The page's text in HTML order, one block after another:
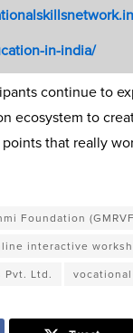
in-india/
continue to
ecosystem to
that really
Foundation
interactive
Pvt. Ltd.